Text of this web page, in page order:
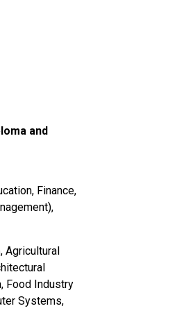
and
Finance,
Agricultural
Food Industry
Systems,